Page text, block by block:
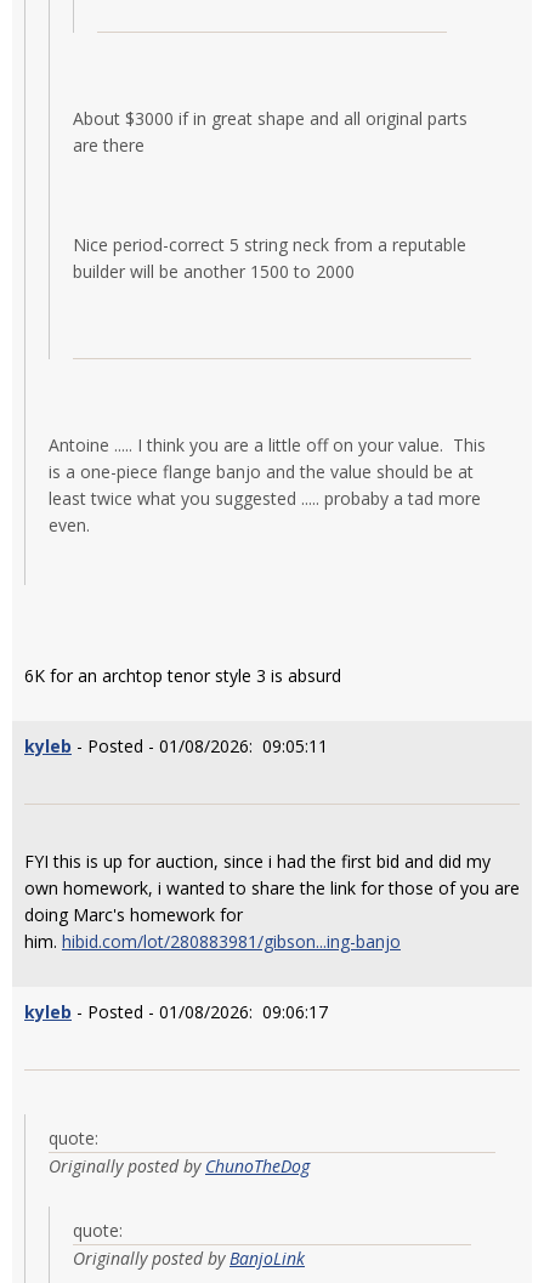
About $3000 if in great shape and all original parts
are there
Nice period-correct 5 string neck from a reputable
builder will be another 1500 to 2000
Antoine ..... I think you are a little off on your value. This
is a one-piece flange banjo and the value should be at
least twice what you suggested ..... probaby a tad more
even.
6K for an archtop tenor style 3 is absurd
kyleb - Posted - 01/08/2026: 09:05:11
FYI this is up for auction, since i had the first bid and did my
own homework, i wanted to share the link for those of you are
doing Marc's homework for
him. hibid.com/lot/280883981/gibson...ing-banjo
kyleb - Posted - 01/08/2026: 09:06:17
quote:
Originally posted by ChunoTheDog
quote:
Originally posted byBanjoLink